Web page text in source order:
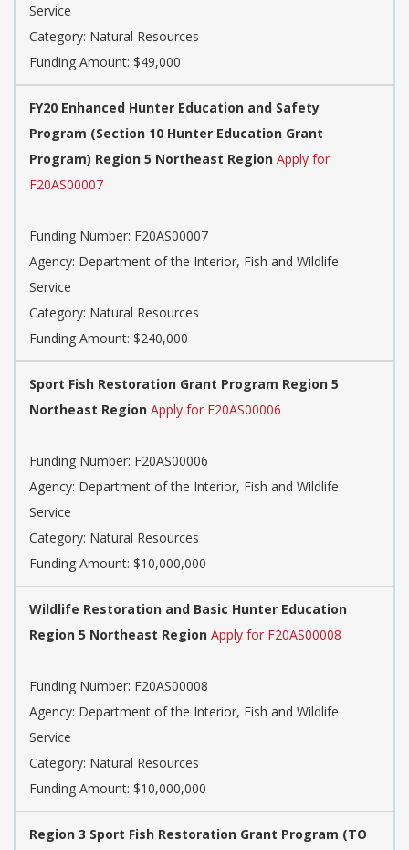
Service
Category: Natural Resources
Funding Amount: $49,000
FY20 Enhanced Hunter Education and Safety
Program (Section 10 Hunter Education Grant
Program) Region 5 Northeast Region Apply for
F20AS00007
Funding Number: F20AS00007
Agency: Department of the Interior, Fish and Wildlife
Service
Category: Natural Resources
Funding Amount: $240,000
Sport Fish Restoration Grant Program Region 5
Northeast Region Apply for F20AS00006
Funding Number: F20AS00006
Agency: Department of the Interior, Fish and Wildlife
Service
Category: Natural Resources
Funding Amount: $10,000,000
Wildlife Restoration and Basic Hunter Education
Region 5 Northeast Region Apply for F20AS00008
Funding Number: F20AS00008
Agency: Department of the Interior, Fish and Wildlife
Service
Category: Natural Resources
Funding Amount: $10,000,000
Region 3 Sport Fish Restoration Grant Program (TO